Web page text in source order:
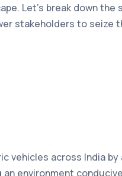
Let’s break down the
stakeholders to seize
vehicles across India
environment